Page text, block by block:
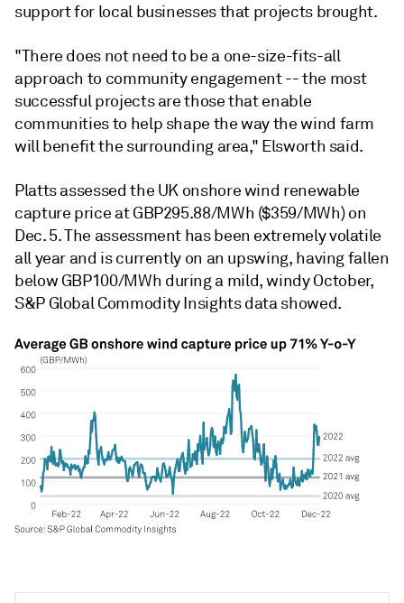
support for local businesses that projects brought.
"There does not need to be a one-size-fits-all
approach to community engagement -- the most
successful projects are those that enable
communities to help shape the way the wind farm
will benefit the surrounding area," Elsworth said.
Platts assessed the UK onshore wind renewable
capture price at GBP295.88/MWh ($359/MWh) on
Dec. 5. The assessment has been extremely volatile
all year and is currently on an upswing, having fallen
below GBP100/MWh during a mild, windy October,
S&P Global Commodity Insights data showed.